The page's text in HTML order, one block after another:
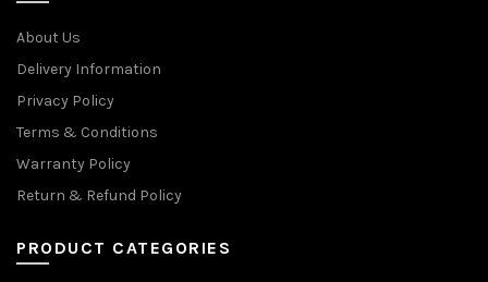
About Us
Delivery Information
Privacy Policy
Terms & Conditions
Warranty Policy
Return & Refund Policy
PRODUCT CATEGORIES